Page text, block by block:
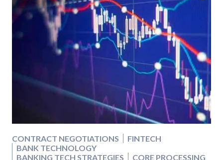
CONTRACT NEGOTIATIONS
FINTECH
BANK TECHNOLOGY
BANKING TECH STRATEGIES
CORE PROCESSING